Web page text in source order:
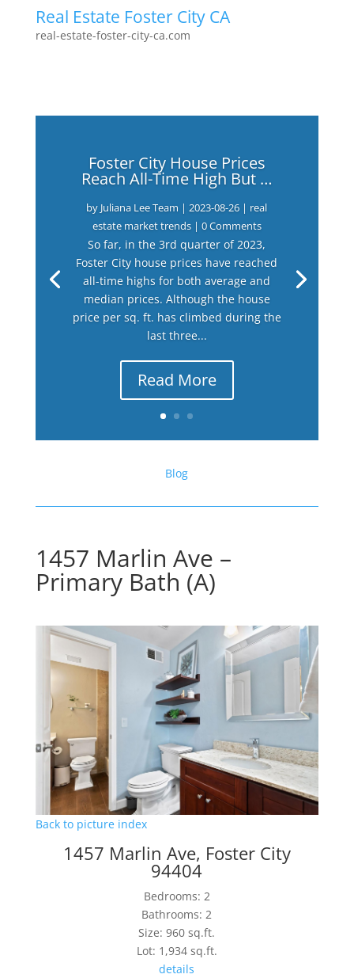
Real Estate Foster City CA
real-estate-foster-city-ca.com
Foster City House Prices
Reach All-Time High But …
by Juliana Lee Team |2023-08-26 | real
estate market trends| 0 Comments
So far, in the 3rd quarter of 2023,
Foster City house prices have reached
all-time highs for both average and
median prices. Although the house
price per sq. ft. has climbed during the
last three...
Read More
Blog
1457 Marlin Ave –
Primary Bath (A)
Back to picture index
1457 Marlin Ave, Foster City
94404
Bedrooms: 2
Bathrooms: 2
Size: 960 sq.ft.
Lot: 1,934 sq.ft.
details